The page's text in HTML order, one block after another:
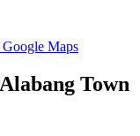
Maps
Town